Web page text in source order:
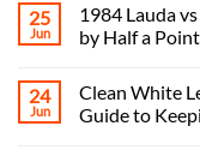
25
Jun
1984 Lauda
by Half a Point
24
Jun
Clean White
Guide to